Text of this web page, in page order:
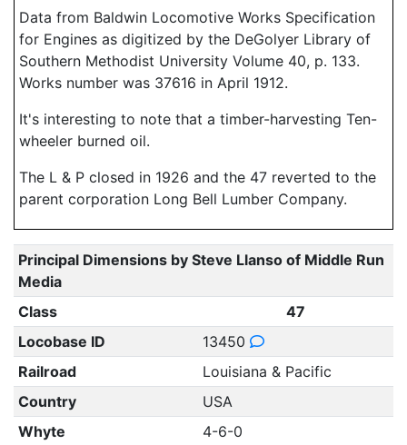
Data from Baldwin Locomotive Works Specification
for Engines as digitized by the DeGolyer Library of
Southern Methodist University Volume 40, p. 133.
Works number was 37616 in April 1912.
It's interesting to note that a timber-harvesting Ten-
wheeler burned oil.
The L & P closed in 1926 and the 47 reverted to the
parent corporation Long Bell Lumber Company.
Principal Dimensions by Steve Llanso of Middle Run
Media
Class
47
Locobase ID
13450
Railroad
Louisiana & Pacific
Country
USA
Whyte
4-6-0